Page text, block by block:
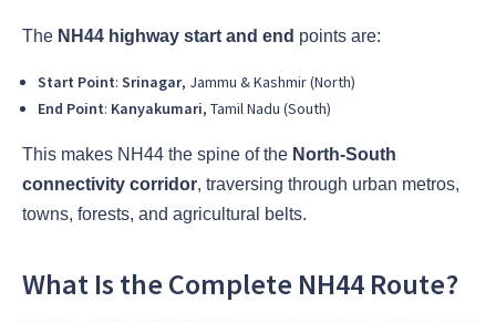
The NH44 highway start and end points are:
Start Point: Srinagar, Jammu & Kashmir (North)
End Point: Kanyakumari, Tamil Nadu (South)
This makes NH44 the spine of the North-South
connectivity corridor, traversing through urban metros,
towns, forests, and agricultural belts.
What Is the Complete NH44 Route?